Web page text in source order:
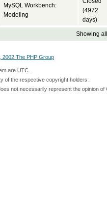
MySQL Workbench:
Modeling
(4972
days)
Showing
2002 The PHP Group
are UTC.
of the respective copyright holders.
not necessarily represent the opinion